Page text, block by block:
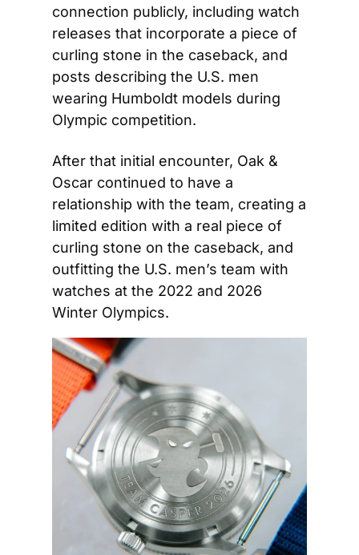
connection publicly, including watch
releases that incorporate a piece of
curling stone in the caseback, and
posts describing the U.S. men
wearing Humboldt models during
Olympic competition.
After that initial encounter, Oak &
Oscar continued to have a
relationship with the team, creating a
limited edition with a real piece of
curling stone on the caseback, and
outfitting the U.S. men’s team with
watches at the 2022 and 2026
Winter Olympics.